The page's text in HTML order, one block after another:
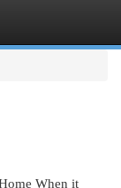
When it